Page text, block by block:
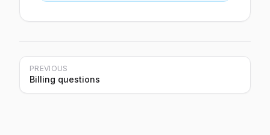
PREVIOUS
Billing questions